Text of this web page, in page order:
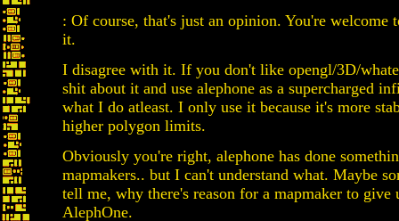
: Of course, that's just an opinion. You're welcome
it.
I disagree with it. If you don't like opengl/3D/
shit about it and use alephone as a supercharged
what I do atleast. I only use it because it's more
higher polygon limits.
Obviously you're right, alephone has done
mapmakers.. but I can't understand what. Maybe
tell me, why there's reason for a mapmaker to give
AlephOne.